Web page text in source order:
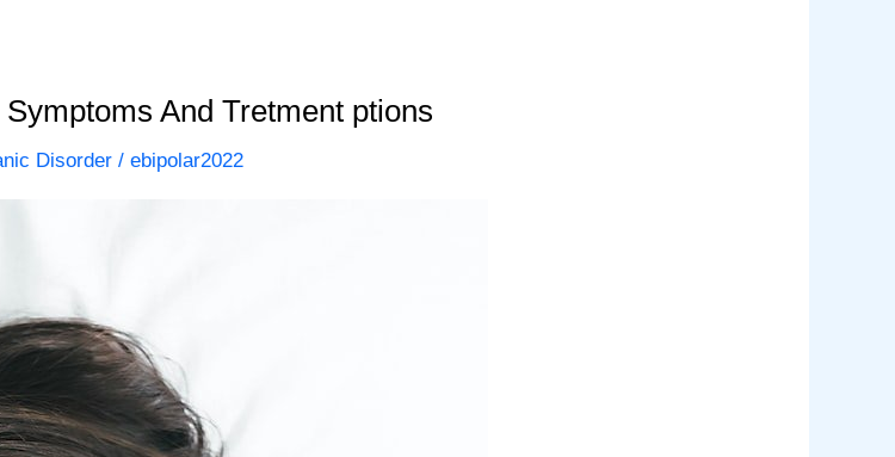
And Tretment ptions
Disorder / ebipolar2022